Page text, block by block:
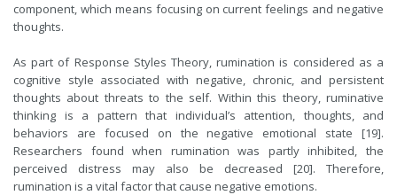
component, which means focusing on current feelings and negative
thoughts.
As part of Response Styles Theory, rumination is considered as a
cognitive style associated with negative, chronic, and persistent
thoughts about threats to the self. Within this theory, ruminative
thinking is a pattern that individual’s attention, thoughts, and
behaviors are focused on the negative emotional state [19].
Researchers found when rumination was partly inhibited, the
perceived distress may also be decreased [20]. Therefore,
rumination is a vital factor that cause negative emotions.